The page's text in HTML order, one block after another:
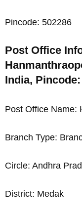
Pincode: 502286
Post Office
India, Pincode:
Post Office Name:
Branch Type:
Circle: Andhra
District: Medak